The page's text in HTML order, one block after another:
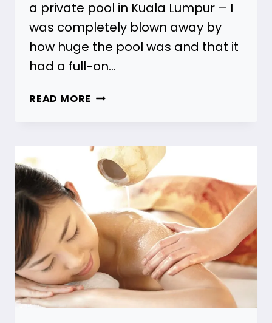
a private pool in Kuala Lumpur – I
was completely blown away by
how huge the pool was and that it
had a full-on…
READ MORE 21
A
PRIVATE
POOL
RATED]